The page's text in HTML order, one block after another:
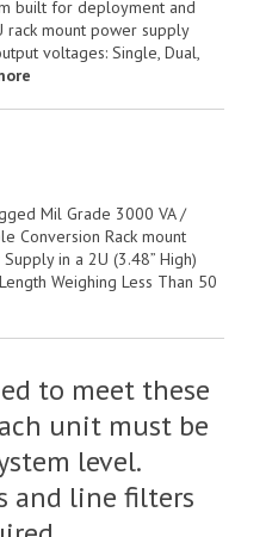
built for deployment and
rack mount power supply
voltages: Single, Dual,
Mil Grade 3000 VA /
Conversion Rack mount
in a 2U (3.48” High)
Weighing Less Than 50
to meet these
unit must be
level.
and line filters